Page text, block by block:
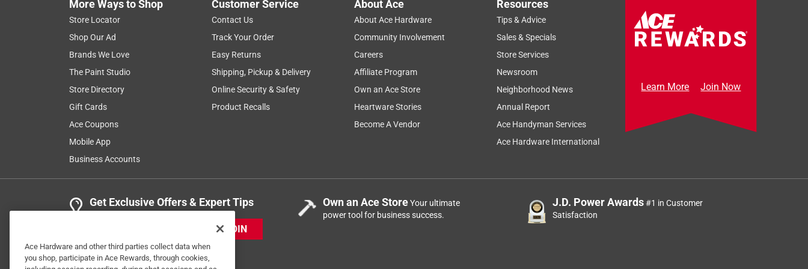
More Ways to Shop
Store Locator
Shop Our Ad
Brands We Love
The Paint Studio
Store Directory
Gift Cards
Ace Coupons
Mobile App
Business Accounts
Customer Service
Contact Us
Track Your Order
Easy Returns
Shipping, Pickup & Delivery
Online Security & Safety
Product Recalls
About Ace
About Ace Hardware
Community Involvement
Careers
Affiliate Program
Own an Ace Store
Heartware Stories
Become A Vendor
Resources
Tips & Advice
Sales & Specials
Store Services
Newsroom
Neighborhood News
Annual Report
Ace Handyman Services
Ace Hardware International
Learn More Join Now
Get Exclusive Offers & Expert Tips
JOIN
Own an Ace StoreYour ultimate
power tool for business success.
J.D. Power Awards#1 in Customer
Satisfaction
Ace Hardware and other third parties collect data when
you shop, participate in Ace Rewards, through cookies,